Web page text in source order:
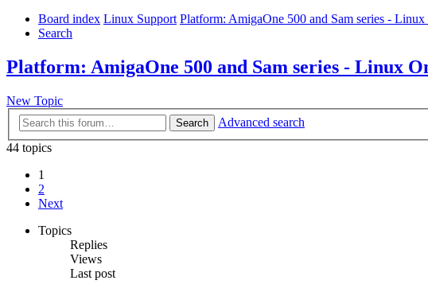
Board index Linux Support Platform: AmigaOne 500 and Sam series -
Search
Platform: AmigaOne 500 and Sam series - Linux
New Topic
Search
Advanced search
44 topics
1
2
Next
Topics
Replies
Views
Last post